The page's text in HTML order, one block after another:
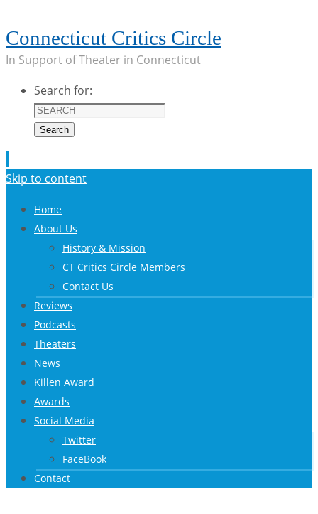
Connecticut Critics Circle
In Support of Theater in Connecticut
Search for:
Search
Skip to content
Home
About Us
History & Mission
CT Critics Circle Members
Contact Us
Reviews
Podcasts
Theaters
News
Killen Award
Awards
Social Media
Twitter
FaceBook
Contact